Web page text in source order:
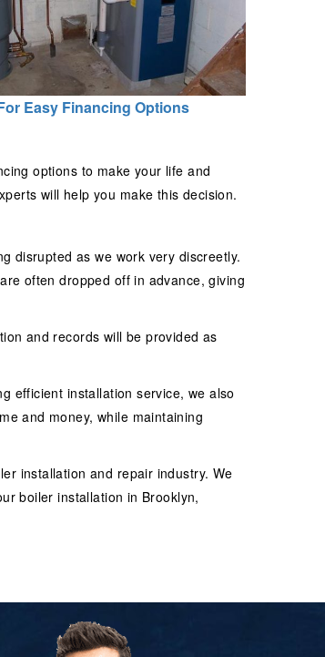
Easy Financing Options
options to make your life and
will help you make this decision.
disrupted as we work very discreetly.
often dropped off in advance, giving
and records will be provided as
efficient installation service, we also
and money, while maintaining
installation and repair industry. We
boiler installation in Brooklyn,